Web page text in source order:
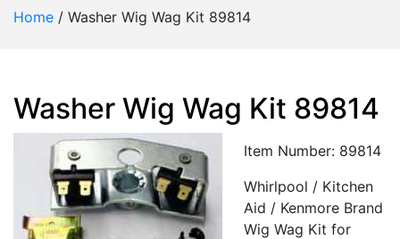
Home / Washer Wig Wag Kit 89814
Washer Wig Wag Kit 89814
Item Number: 89814
Whirlpool / Kitchen
Aid / Kenmore Brand
Wig Wag Kit for